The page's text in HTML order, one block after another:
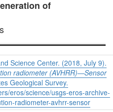
of
Science Center. (2018, July 9).
radiometer (AVHRR)—Sensor
Geological Survey.
eros/science/usgs-eros-archive-
radiometer-avhrr-sensor